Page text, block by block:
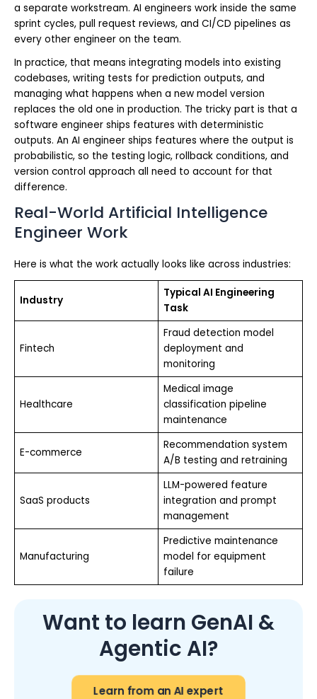
a separate workstream. AI engineers work inside the same
sprint cycles, pull request reviews, and CI/CD pipelines as
every other engineer on the team.
In practice, that means integrating models into existing
codebases, writing tests for prediction outputs, and
managing what happens when a new model version
replaces the old one in production. The tricky part is that a
software engineer ships features with deterministic
outputs. An AI engineer ships features where the output is
probabilistic, so the testing logic, rollback conditions, and
version control approach all need to account for that
difference.
Real-World Artificial Intelligence
Engineer Work
Here is what the work actually looks like across industries:
Industry
Typical AI Engineering
Task
Fintech
Fraud detection model
deployment and
monitoring
Healthcare
Medical image
classification pipeline
maintenance
E-commerce
Recommendation system
A/B testing and retraining
SaaS products
LLM-powered feature
integration and prompt
management
Manufacturing
Predictive maintenance
model for equipment
failure
Want to learn GenAI &
Agentic AI?
Learn from an AI expert